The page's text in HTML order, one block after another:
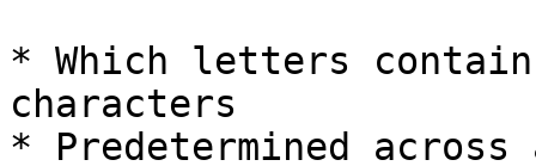
* Which letters contain
characters
* Predetermined